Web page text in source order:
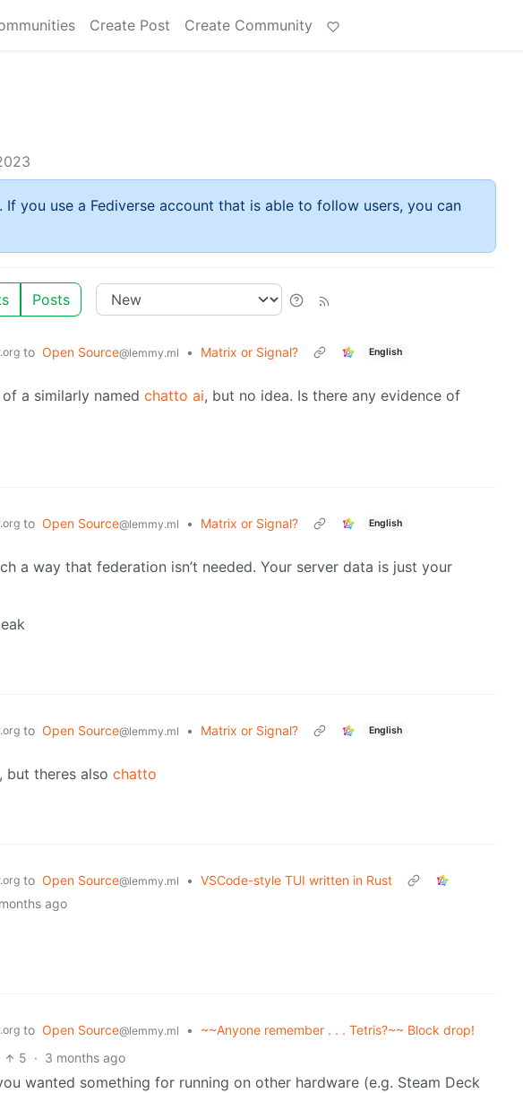
Create Post Create Community
If you use a Fediverse account that is able to follow users, you can
Posts
to Open Source@lemmy.ml • Matrix or Signal? English
a similarly named chatto ai, but no idea. Is there any evidence of
to Open Source@lemmy.ml • Matrix or Signal? English
a way that federation isn’t needed. Your server data is just your
to Open Source@lemmy.ml • Matrix or Signal? English
but theres also chatto
to Open Source@lemmy.ml • VSCode-style TUI written in Rust
ago
to Open Source@lemmy.ml • ~~Anyone remember . . . Tetris?~~ Block drop!
5 · 3 months ago
wanted something for running on other hardware (e.g. Steam Deck